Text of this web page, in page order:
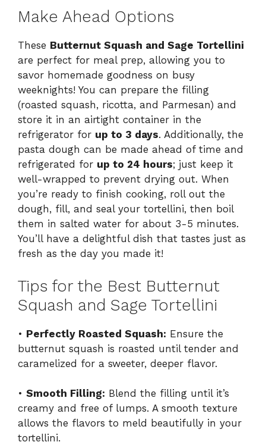
Make Ahead Options
These Butternut Squash and Sage Tortellini
are perfect for meal prep, allowing you to
savor homemade goodness on busy
weeknights! You can prepare the filling
(roasted squash, ricotta, and Parmesan) and
store it in an airtight container in the
refrigerator for up to 3 days. Additionally, the
pasta dough can be made ahead of time and
refrigerated for up to 24 hours; just keep it
well-wrapped to prevent drying out. When
you’re ready to finish cooking, roll out the
dough, fill, and seal your tortellini, then boil
them in salted water for about 3-5 minutes.
You’ll have a delightful dish that tastes just as
fresh as the day you made it!
Tips for the Best Butternut
Squash and Sage Tortellini
• Perfectly Roasted Squash: Ensure the
butternut squash is roasted until tender and
caramelized for a sweeter, deeper flavor.
• Smooth Filling: Blend the filling until it’s
creamy and free of lumps. A smooth texture
allows the flavors to meld beautifully in your
tortellini.